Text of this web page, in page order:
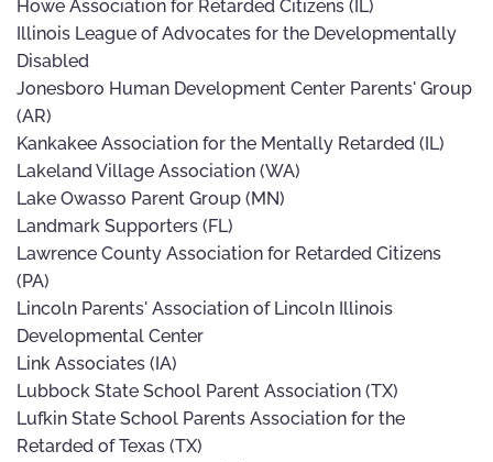
Howe Association for Retarded Citizens (IL)
Illinois League of Advocates for the Developmentally
Disabled
Jonesboro Human Development Center Parents' Group
(AR)
Kankakee Association for the Mentally Retarded (IL)
Lakeland Village Association (WA)
Lake Owasso Parent Group (MN)
Landmark Supporters (FL)
Lawrence County Association for Retarded Citizens
(PA)
Lincoln Parents' Association of Lincoln Illinois
Developmental Center
Link Associates (IA)
Lubbock State School Parent Association (TX)
Lufkin State School Parents Association for the
Retarded of Texas (TX)